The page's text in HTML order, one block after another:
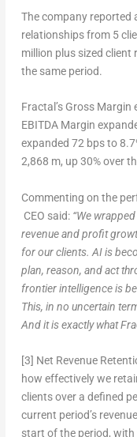
The company reported
relationships from 5
million plus sized
the same period.
Fractal’s Gross Margin
EBITDA Margin
expanded 72 bps to
2,868 m, up 30% over
Commenting on the
CEO said: “We wrapped
revenue and profit
for our clients. AI is
plan, reason, and act
frontier intelligence is
This, in no uncertain
And it is exactly what
[3] Net Revenue
how effectively we
clients over a defined
current period’s
start of the period, with